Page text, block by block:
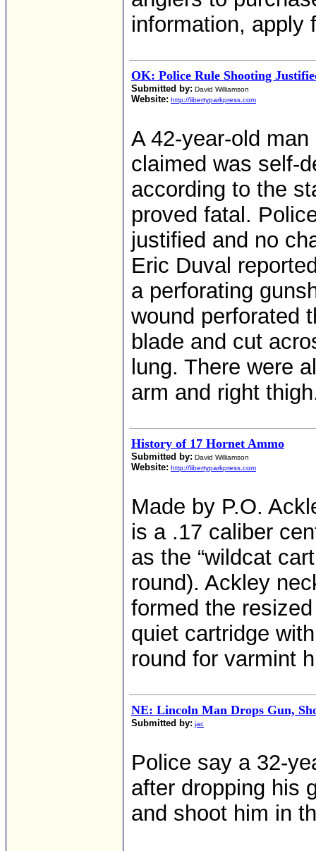
information, apply
OK: Police Rule Shooting
Submitted by: David Williamson
Website: http://libertyparkpress.com
A 42-year-old
claimed was self-
according to the
proved fatal.
justified and no
Eric Duval
a perforating
wound perforated
blade and cut
lung. There were
arm and right
History of 17 Hornet Ammo
Submitted by: David Williamson
Website: http://libertyparkpress.com
Made by P.O.
is a .17 caliber
as the “wildcat
round). Ackley
formed the
quiet cartridge
round for varmint
NE: Lincoln Man Drops Gun,
Submitted by: jac
Police say a 32-
after dropping his
and shoot him in